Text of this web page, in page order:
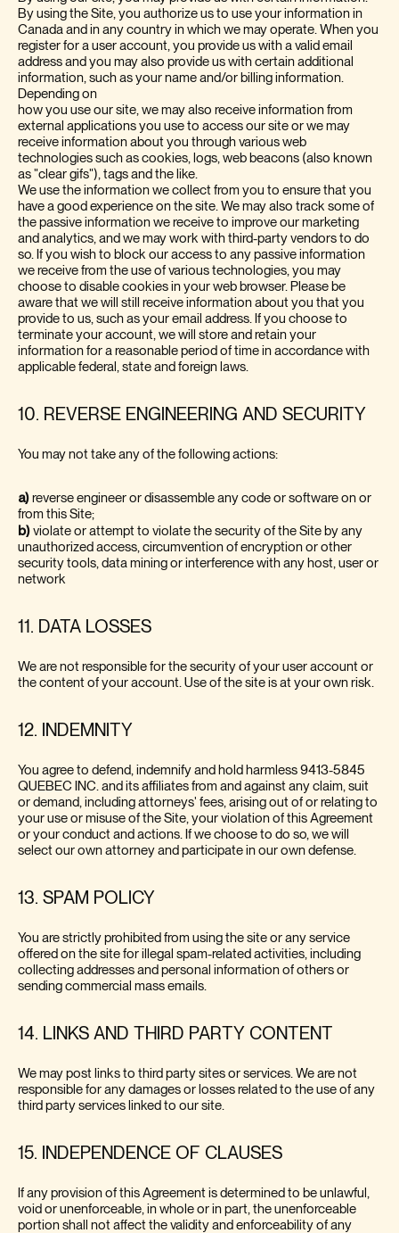
By using the Site, you authorize us to use your information in
Canada and in any country in which we may operate. When you
register for a user account, you provide us with a valid email
address and you may also provide us with certain additional
information, such as your name and/or billing information.
Depending on
how you use our site, we may also receive information from
external applications you use to access our site or we may
receive information about you through various web
technologies such as cookies, logs, web beacons (also known
as "clear gifs"), tags and the like.
We use the information we collect from you to ensure that you
have a good experience on the site. We may also track some of
the passive information we receive to improve our marketing
and analytics, and we may work with third-party vendors to do
so. If you wish to block our access to any passive information
we receive from the use of various technologies, you may
choose to disable cookies in your web browser. Please be
aware that we will still receive information about you that you
provide to us, such as your email address. If you choose to
terminate your account, we will store and retain your
information for a reasonable period of time in accordance with
applicable federal, state and foreign laws.
10. REVERSE ENGINEERING AND SECURITY
You may not take any of the following actions:
a)reverse engineer or disassemble any code or software on or
from this Site;
b)violate or attempt to violate the security of the Site by any
unauthorized access, circumvention of encryption or other
security tools, data mining or interference with any host, user or
network
11. DATA LOSSES
We are not responsible for the security of your user account or
the content of your account. Use of the site is at your own risk.
12. INDEMNITY
You agree to defend, indemnify and hold harmless 9413-5845
QUEBEC INC. and its affiliates from and against any claim, suit
or demand, including attorneys' fees, arising out of or relating to
your use or misuse of the Site, your violation of this Agreement
or your conduct and actions. If we choose to do so, we will
select our own attorney and participate in our own defense.
13. SPAM POLICY
You are strictly prohibited from using the site or any service
offered on the site for illegal spam-related activities, including
collecting addresses and personal information of others or
sending commercial mass emails.
14. LINKS AND THIRD PARTY CONTENT
We may post links to third party sites or services. We are not
responsible for any damages or losses related to the use of any
third party services linked to our site.
15. INDEPENDENCE OF CLAUSES
If any provision of this Agreement is determined to be unlawful,
void or unenforceable, in whole or in part, the unenforceable
portion shall not affect the validity and enforceability of any